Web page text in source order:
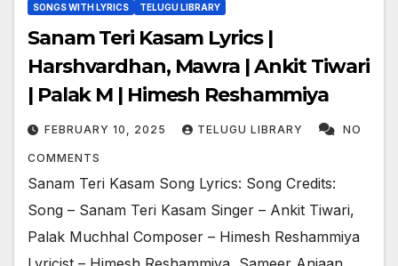
SONGS WITH LYRICS TELUGU LIBRARY
Sanam Teri Kasam Lyrics |
Harshvardhan, Mawra | Ankit Tiwari
| Palak M | Himesh Reshammiya
FEBRUARY 10, 2025 TELUGU LIBRARY NO
COMMENTS
Sanam Teri Kasam Song Lyrics: Song Credits:
Song – Sanam Teri Kasam Singer – Ankit Tiwari,
Palak Muchhal Composer – Himesh Reshammiya